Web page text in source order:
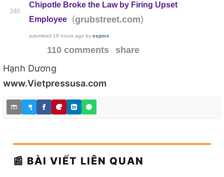
340
Chipotle Broke the Law by Firing Upset
Employee
(grubstreet.com)
submitted 19 hours ago byesporx
110 comments share
Hạnh Dương
www.Vietpressusa.com
📰 BÀI VIẾT LIÊN QUAN